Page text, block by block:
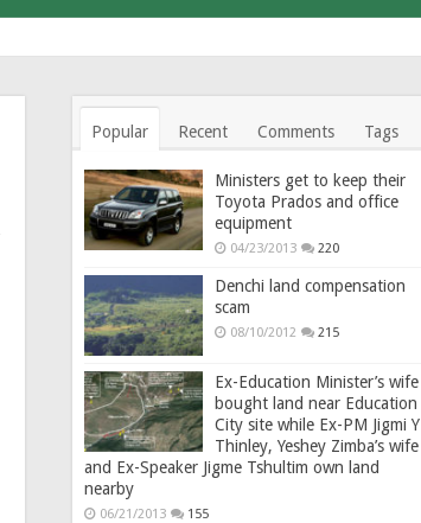
Popular Recent Comments Tags
Ministers get to keep their
Toyota Prados and office
equipment
04/23/2013 220
Denchi land compensation
scam
08/10/2012 215
Ex-Education Minister’s wife
bought land near Education
City site while Ex-PM Jigmi Y
Thinley, Yeshey Zimba’s wife
and Ex-Speaker Jigme Tshultim own land
nearby
06/21/2013 155